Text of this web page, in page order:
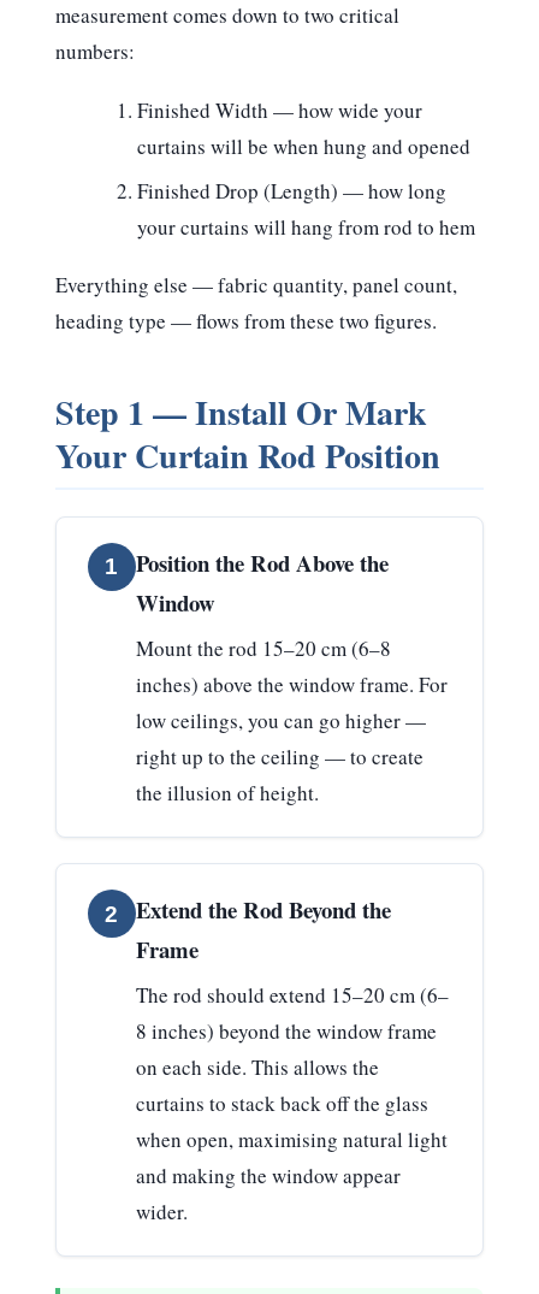
measurement comes down to two critical
numbers:
Finished Width — how wide your
curtains will be when hung and opened
Finished Drop (Length) — how long
your curtains will hang from rod to hem
Everything else — fabric quantity, panel count,
heading type — flows from these two figures.
Step 1 — Install Or Mark
Your Curtain Rod Position
1
Position the Rod Above the
Window
Mount the rod 15–20 cm (6–8
inches) above the window frame. For
low ceilings, you can go higher —
right up to the ceiling — to create
the illusion of height.
2
Extend the Rod Beyond the
Frame
The rod should extend 15–20 cm (6–
8 inches) beyond the window frame
on each side. This allows the
curtains to stack back off the glass
when open, maximising natural light
and making the window appear
wider.